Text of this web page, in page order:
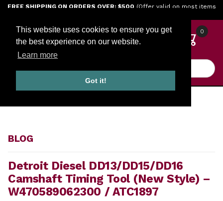
This website uses cookies to ensure you get
the best experience on our website.
Learn more
Got it!
Jump to the main content
FREE SHIPPING ON ORDERS OVER: $500 (Offer valid on most items
0
BLOG
Detroit Diesel DD13/DD15/DD16
Camshaft Timing Tool (New Style) –
W470589062300 / ATC1897